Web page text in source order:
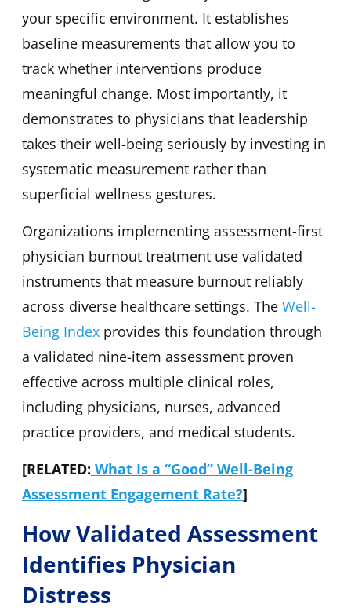
your specific environment. It establishes
baseline measurements that allow you to
track whether interventions produce
meaningful change. Most importantly, it
demonstrates to physicians that leadership
takes their well-being seriously by investing in
systematic measurement rather than
superficial wellness gestures.
Organizations implementing assessment-first
physician burnout treatment use validated
instruments that measure burnout reliably
across diverse healthcare settings. The Well-
Being Index provides this foundation through
a validated nine-item assessment proven
effective across multiple clinical roles,
including physicians, nurses, advanced
practice providers, and medical students.
[RELATED: What Is a “Good” Well-Being
Assessment Engagement Rate?]
How Validated Assessment
Identifies Physician
Distress